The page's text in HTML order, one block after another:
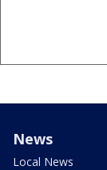
News
Local News